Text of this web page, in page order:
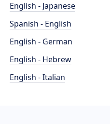
English - Japanese
Spanish - English
English - German
English - Hebrew
English - Italian